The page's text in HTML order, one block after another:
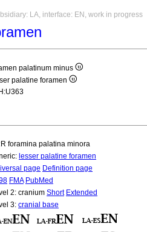
LA, interface: EN, work in progress
palatinum minus
palatine foramen
foramina palatina minora
lesser palatine foramen
page Definition page
FMA PubMed
2: cranium Short Extended
3: cranial base